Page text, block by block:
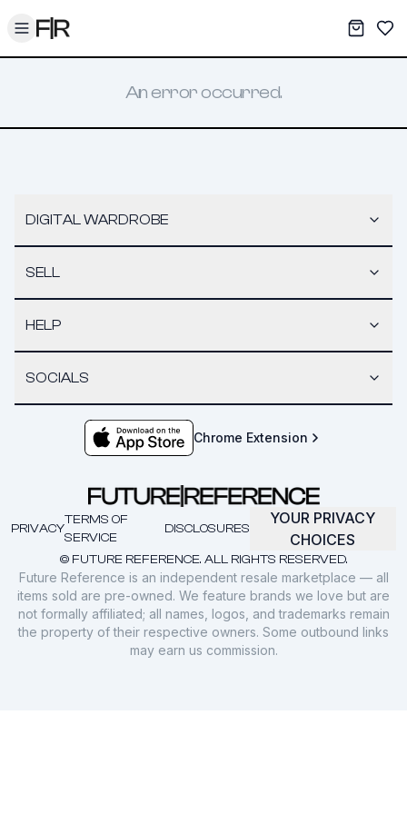
Toggle menu My
An error occurred.
DIGITAL WARDROBE
SELL
HELP
SOCIALS
Chrome Extension
© FUTURE REFERENCE. ALL RIGHTS RESERVED.
PRIVACY
TERMS OF
SERVICE
DISCLOSURES
YOUR PRIVACY
CHOICES
Future Reference is an independent resale marketplace — all
items sold are pre-owned. We feature brands we love but are
not formally affiliated; all names, logos, and trademarks remain
the property of their respective owners. Some outbound links
may earn us commission.